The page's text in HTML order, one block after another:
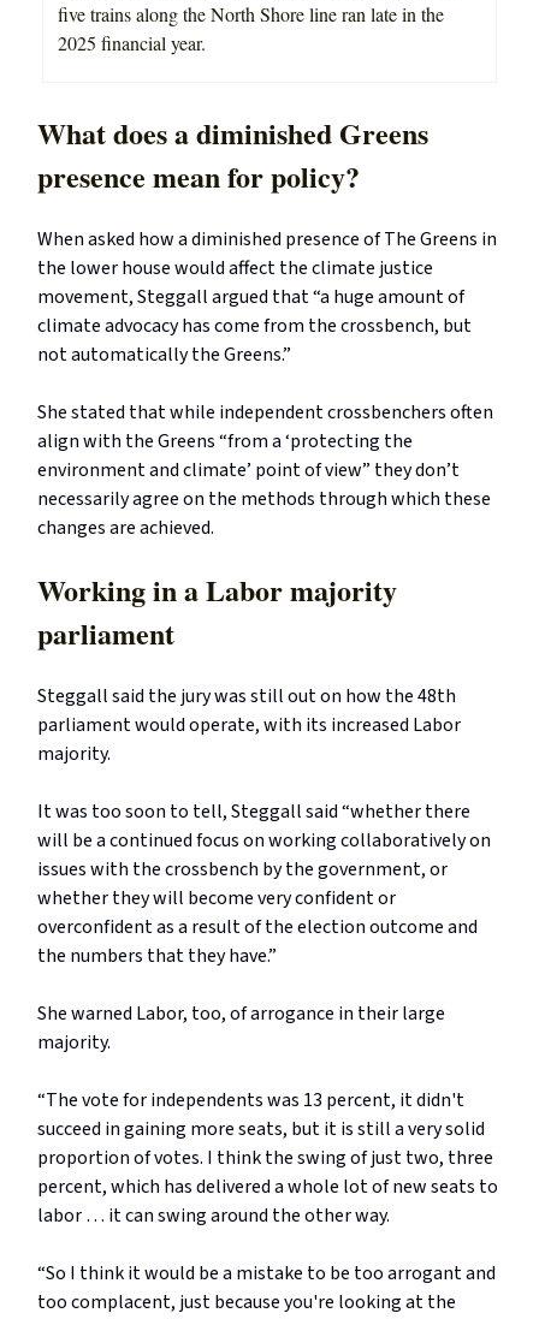
five trains along the North Shore line ran late in the
2025 financial year.
What does a diminished Greens
presence mean for policy?
When asked how a diminished presence of The Greens in
the lower house would affect the climate justice
movement, Steggall argued that “a huge amount of
climate advocacy has come from the crossbench, but
not automatically the Greens.”
She stated that while independent crossbenchers often
align with the Greens “from a ‘protecting the
environment and climate’ point of view” they don’t
necessarily agree on the methods through which these
changes are achieved.
Working in a Labor majority
parliament
Steggall said the jury was still out on how the 48th
parliament would operate, with its increased Labor
majority.
It was too soon to tell, Steggall said “whether there
will be a continued focus on working collaboratively on
issues with the crossbench by the government, or
whether they will become very confident or
overconfident as a result of the election outcome and
the numbers that they have.”
She warned Labor, too, of arrogance in their large
majority.
“The vote for independents was 13 percent, it didn't
succeed in gaining more seats, but it is still a very solid
proportion of votes. I think the swing of just two, three
percent, which has delivered a whole lot of new seats to
labor … it can swing around the other way.
“So I think it would be a mistake to be too arrogant and
too complacent, just because you're looking at the